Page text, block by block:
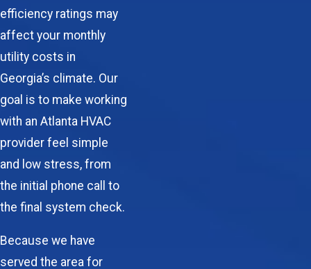
efficiency ratings may
affect your monthly
utility costs in
Georgia’s climate. Our
goal is to make working
with an Atlanta HVAC
provider feel simple
and low stress, from
the initial phone call to
the final system check.
Because we have
served the area for